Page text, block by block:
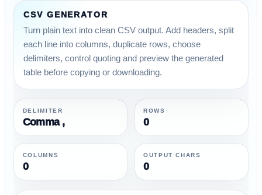
CSV GENERATOR
Turn plain text into clean CSV output. Add headers, split
each line into columns, duplicate rows, choose
delimiters, control quoting and preview the generated
table before copying or downloading.
DELIMITER
Comma ,
ROWS
0
COLUMNS
0
OUTPUT CHARS
0